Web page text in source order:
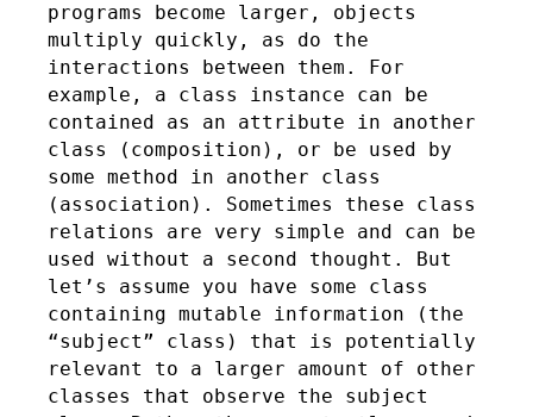
programs become larger, objects
multiply quickly, as do the
interactions between them. For
example, a class instance can be
contained as an attribute in another
class (composition), or be used by
some method in another class
(association). Sometimes these class
relations are very simple and can be
used without a second thought. But
let’s assume you have some class
containing mutable information (the
“subject” class) that is potentially
relevant to a larger amount of other
classes that observe the subject